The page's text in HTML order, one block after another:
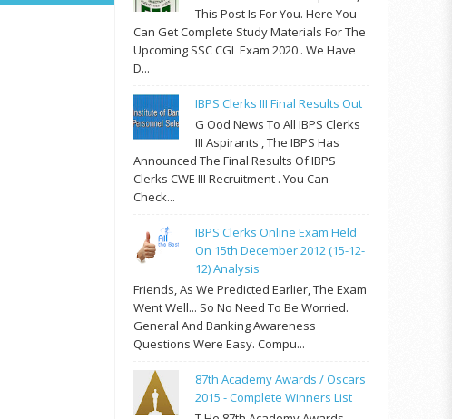
This Post Is For You. Here You
Can Get Complete Study Materials For The
Upcoming SSC CGL Exam 2020 . We Have
D...
IBPS Clerks III Final Results Out
G Ood News To All IBPS Clerks
III Aspirants , The IBPS Has
Announced The Final Results Of IBPS
Clerks CWE III Recruitment . You Can
Check...
IBPS Clerks Online Exam Held
On 15th December 2012 (15-12-
12) Analysis
Friends, As We Predicted Earlier, The Exam
Went Well... So No Need To Be Worried.
General And Banking Awareness
Questions Were Easy. Compu...
87th Academy Awards / Oscars
2015 - Complete Winners List